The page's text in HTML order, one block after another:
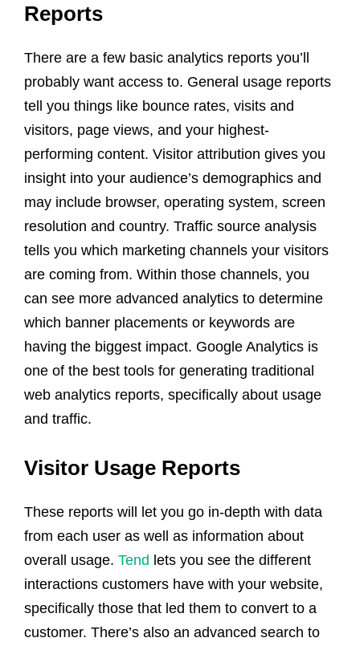
Reports
There are a few basic analytics reports you’ll
probably want access to. General usage reports
tell you things like bounce rates, visits and
visitors, page views, and your highest-
performing content. Visitor attribution gives you
insight into your audience’s demographics and
may include browser, operating system, screen
resolution and country. Traffic source analysis
tells you which marketing channels your visitors
are coming from. Within those channels, you
can see more advanced analytics to determine
which banner placements or keywords are
having the biggest impact. Google Analytics is
one of the best tools for generating traditional
web analytics reports, specifically about usage
and traffic.
Visitor Usage Reports
These reports will let you go in-depth with data
from each user as well as information about
overall usage. Tend lets you see the different
interactions customers have with your website,
specifically those that led them to convert to a
customer. There’s also an advanced search to